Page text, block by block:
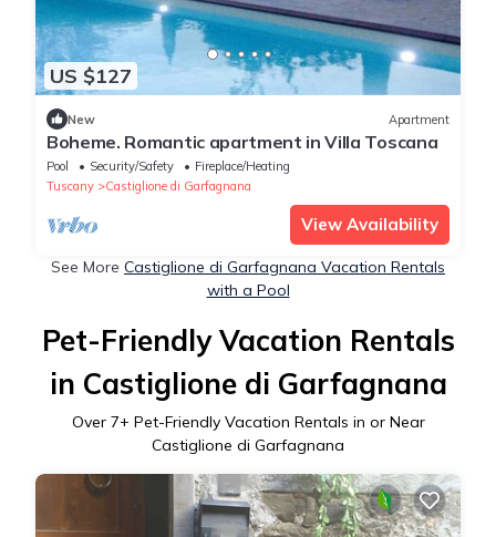
US $127
New Apartment
Boheme. Romantic apartment in Villa Toscana
Pool Security/Safety
Fireplace/Heating
Tuscany
Castiglione di Garfagnana
View Availability
See More Castiglione di Garfagnana Vacation Rentals
with a Pool
Pet-Friendly Vacation Rentals
in Castiglione di Garfagnana
Over 7+ Pet-Friendly Vacation Rentals in or Near
Castiglione di Garfagnana